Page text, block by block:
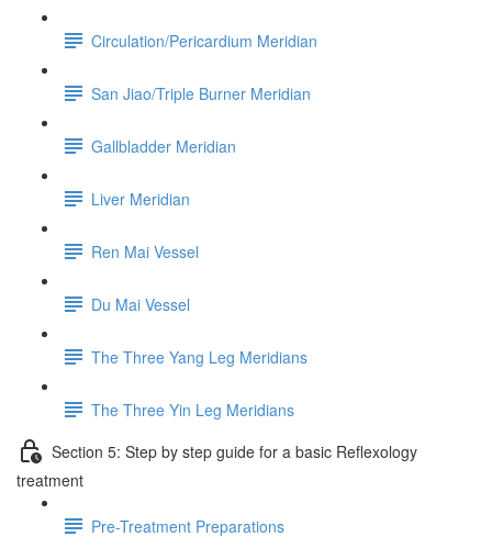
Circulation/Pericardium Meridian
San Jiao/Triple Burner Meridian
Gallbladder Meridian
Liver Meridian
Ren Mai Vessel
Du Mai Vessel
The Three Yang Leg Meridians
The Three Yin Leg Meridians
Section 5: Step by step guide for a basic Reflexology
treatment
Pre-Treatment Preparations